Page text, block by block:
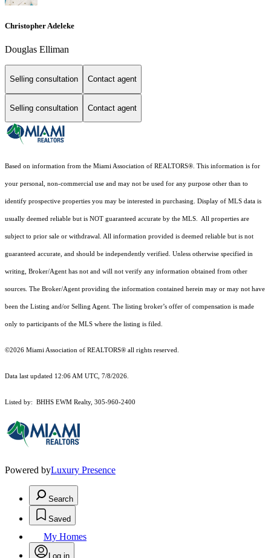
Christopher Adeleke
Douglas Elliman
Selling consultation Contact agent
Selling consultation Contact agent
Based on information from the Miami Association of REALTORS®. This information is for
your personal, non-commercial use and may not be used for any purpose other than to
identify prospective properties you may be interested in purchasing. Display of MLS data is
usually deemed reliable but is NOT guaranteed accurate by the MLS. All properties are
subject to prior sale or withdrawal. All information provided is deemed reliable but is not
guaranteed accurate, and should be independently verified. Unless otherwise specified in
writing, Broker/Agent has not and will not verify any information obtained from other
sources. The Broker/Agent providing the information contained herein may or may not have
been the Listing and/or Selling Agent. The listing broker’s offer of compensation is made
only to participants of the MLS where the listing is filed.
©2026 Miami Association of REALTORS® all rights reserved.
Data last updated 12:06 AM UTC, 7/8/2026.
Listed by: BHHS EWM Realty, 305-960-2400
Powered byLuxury Presence
Search
Saved
My Homes
Log in